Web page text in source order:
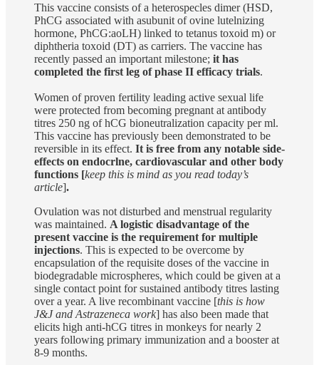
This vaccine consists of a heterospecles dimer (HSD,
PhCG associated with asubunit of ovine lutelnizing
hormone, PhCG:aoLH) linked to tetanus toxoid m) or
diphtheria toxoid (DT) as carriers. The vaccine has
recently passed an important milestone; it has
completed the first leg of phase II efficacy trials.
Women of proven fertility leading active sexual life
were protected from becoming pregnant at antibody
titres 250 ng of hCG bioneutralization capacity per ml.
This vaccine has previously been demonstrated to be
reversible in its effect. It is free from any notable side-
effects on endocrlne, cardiovascular and other body
functions [keep this is mind as you read today’s
article].
Ovulation was not disturbed and menstrual regularity
was maintained. A logistic disadvantage of the
present vaccine is the requirement for multiple
injections. This is expected to be overcome by
encapsulation of the requisite doses of the vaccine in
biodegradable microspheres, which could be given at a
single contact point for sustained antibody titres lasting
over a year. A live recombinant vaccine [this is how
J&J and Astrazeneca work] has also been made that
elicits high anti-hCG titres in monkeys for nearly 2
years following primary immunization and a booster at
8-9 months.